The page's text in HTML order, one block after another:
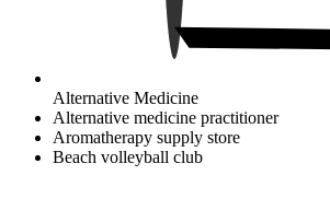
Alternative Medicine
Alternative medicine practitioner
Aromatherapy supply store
Beach volleyball club